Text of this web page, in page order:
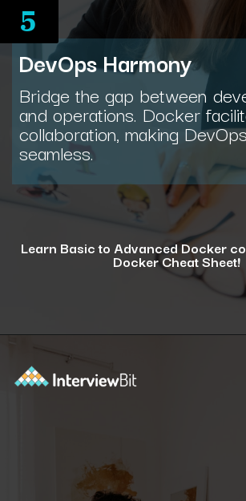
Bridge the gap between
and operations. Docker
collaboration, making
seamless.
DevOps Harmony
5
Learn Basic to Advanced Docker
Docker Cheat Sheet!
Opening